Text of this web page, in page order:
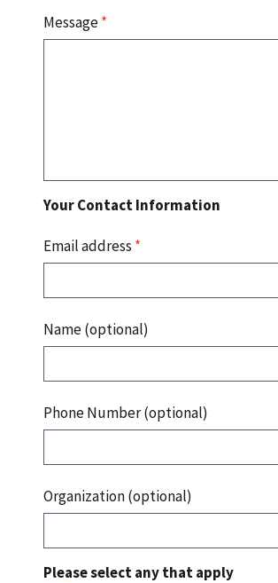
Message*
Your Contact Information
Email address *
Name (optional)
Phone Number (optional)
Organization (optional)
Please select any that apply